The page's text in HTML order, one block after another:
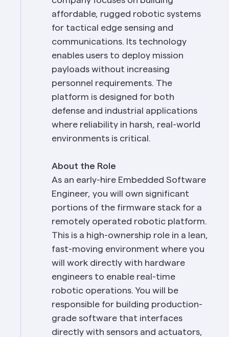
affordable, rugged robotic systems
for tactical edge sensing and
communications. Its technology
enables users to deploy mission
payloads without increasing
personnel requirements. The
platform is designed for both
defense and industrial applications
where reliability in harsh, real-world
environments is critical.
About the Role
As an early-hire Embedded Software
Engineer, you will own significant
portions of the firmware stack for a
remotely operated robotic platform.
This is a high-ownership role in a lean,
fast-moving environment where you
will work directly with hardware
engineers to enable real-time
robotic operations. You will be
responsible for building production-
grade software that interfaces
directly with sensors and actuators,